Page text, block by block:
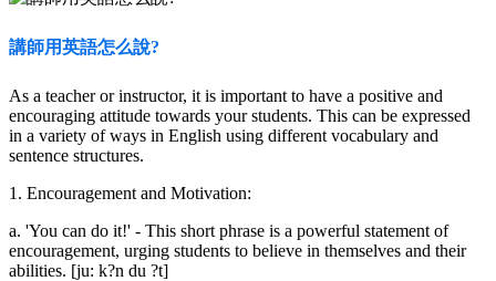
講師用英語怎么說?
As a teacher or instructor, it is important to have a positive and
encouraging attitude towards your students. This can be expressed
in a variety of ways in English using different vocabulary and
sentence structures.
1. Encouragement and Motivation:
a. 'You can do it!' - This short phrase is a powerful statement of
encouragement, urging students to believe in themselves and their
abilities. [ju: k?n du ?t]